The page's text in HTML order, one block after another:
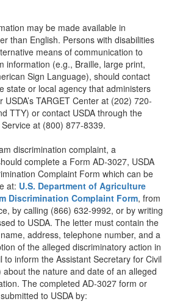
may be made available in
than English. Persons with disabilities
means of communication to
information (e.g., Braille, large print,
Sign Language), should contact
state or local agency that administers
TARGET Center at (202) 720-
TTY) or contact USDA through the
at (800) 877-8339.
discrimination complaint, a
complete a Form AD-3027, USDA
Complaint Form which can be
at: U.S. Department of Agriculture
Discrimination Complaint Form, from
by calling (866) 632-9992, or by writing
to USDA. The letter must contain the
address, telephone number, and a
of the alleged discriminatory action in
to inform the Assistant Secretary for Civil
about the nature and date of an alleged
The completed AD-3027 form or
to USDA by: